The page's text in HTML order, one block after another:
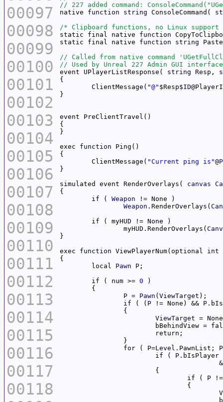
00097
00098
00099
00100
00101
00102
00103
00104
00105
00106
00107
00108
00109
00110
00111
00112
00113
00114
00115
00116
00117
00118
native function string ConsoleCommand(
/* Clipboard functions, no Linux
static final native function
static final native function string
event UPlayerListResponse( string Resp,
	ClientMessage(
"@" $Resp$ID
exec function
	ClientMessage(
"Current ping is"@
simulated event RenderOverlays( canvas
	if (
Weapon
Weapon .RenderOverlays(
		myHUD.RenderOverlays(
exec function ViewPlayerNum(optional int
	local
Pawn P
	if (
num >= 0
P = Pawn ( ViewTarget
		if ( (
P != None) && P
ViewTarget
		for (
P=Level .PawnList; P
			if (
P .bIsPlayer
				if (
P